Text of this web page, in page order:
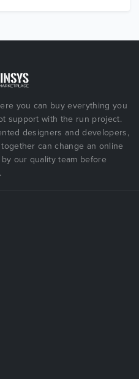
you can buy everything you
support with the run project.
designers and developers,
can change an online
our quality team before